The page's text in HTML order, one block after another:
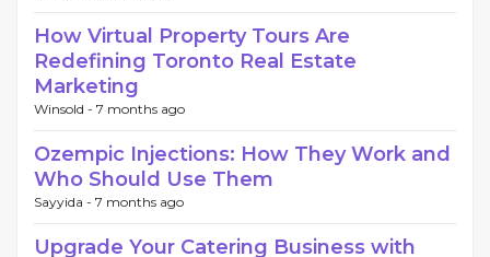
How Virtual Property Tours Are
Redefining Toronto Real Estate
Marketing
Winsold - 7 months ago
Ozempic Injections: How They Work and
Who Should Use Them
Sayyida - 7 months ago
Upgrade Your Catering Business with